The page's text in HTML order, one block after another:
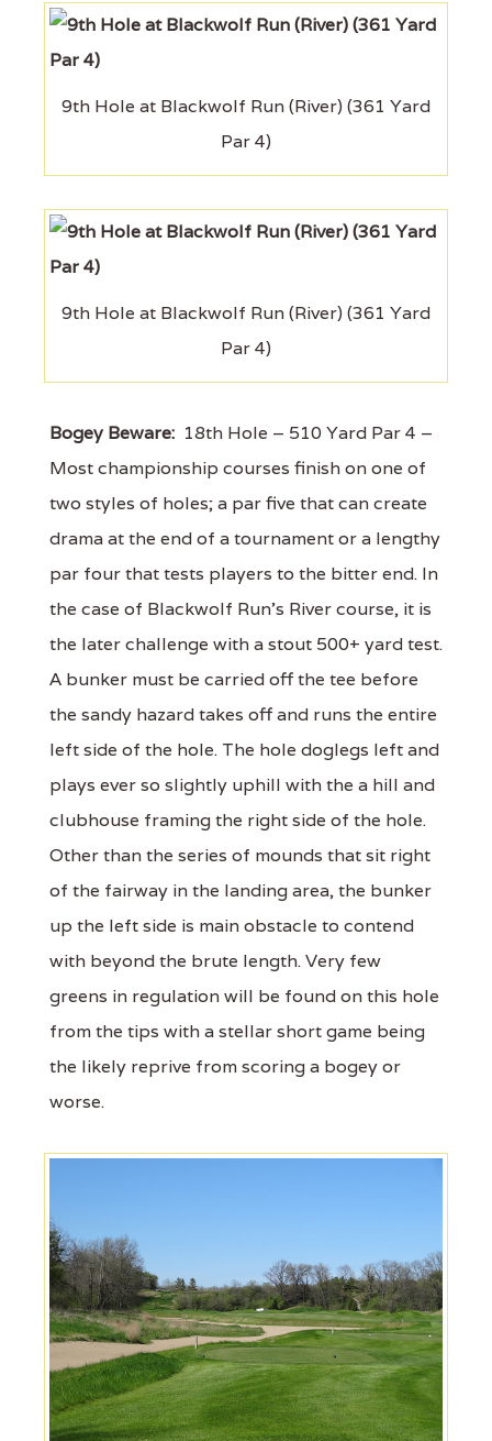
9th Hole at Blackwolf Run (River) (361 Yard
Par 4)
9th Hole at Blackwolf Run (River) (361 Yard
Par 4)
Bogey Beware: 18th Hole – 510 Yard Par 4 –
Most championship courses finish on one of
two styles of holes; a par five that can create
drama at the end of a tournament or a lengthy
par four that tests players to the bitter end. In
the case of Blackwolf Run's River course, it is
the later challenge with a stout 500+ yard test.
A bunker must be carried off the tee before
the sandy hazard takes off and runs the entire
left side of the hole. The hole doglegs left and
plays ever so slightly uphill with the a hill and
clubhouse framing the right side of the hole.
Other than the series of mounds that sit right
of the fairway in the landing area, the bunker
up the left side is main obstacle to contend
with beyond the brute length. Very few
greens in regulation will be found on this hole
from the tips with a stellar short game being
the likely reprive from scoring a bogey or
worse.